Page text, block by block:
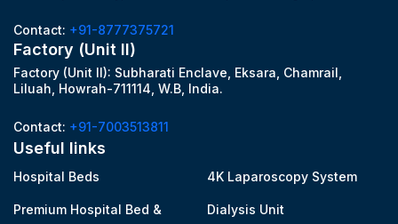
Contact: +91-8777375721
Factory (Unit II)
Factory (Unit II): Subharati Enclave, Eksara, Chamrail,
Liluah, Howrah-711114, W.B, India.
Contact: +91-7003513811
Useful links
Hospital Beds
Premium Hospital Bed &
4K Laparoscopy System
Dialysis Unit